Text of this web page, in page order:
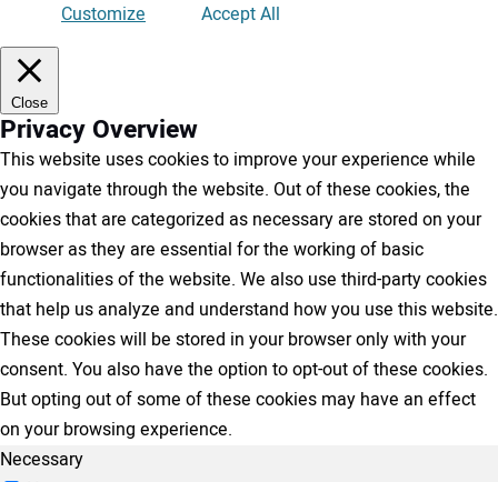
Customize
Accept All
Close
Privacy Overview
This website uses cookies to improve your experience while
you navigate through the website. Out of these cookies, the
cookies that are categorized as necessary are stored on your
browser as they are essential for the working of basic
functionalities of the website. We also use third-party cookies
that help us analyze and understand how you use this website.
These cookies will be stored in your browser only with your
consent. You also have the option to opt-out of these cookies.
But opting out of some of these cookies may have an effect
on your browsing experience.
Necessary